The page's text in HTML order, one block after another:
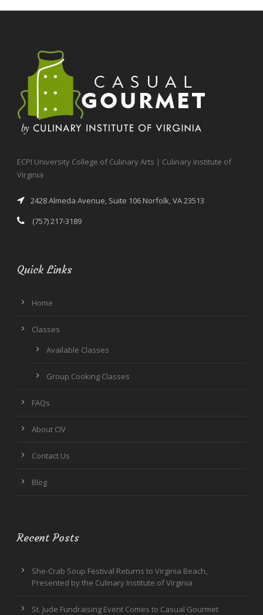
ECPI University College of Culinary Arts | Culinary Institute of
Virginia
2428 Almeda Avenue, Suite 106 Norfolk, VA 23513
(757) 217-3189
Quick Links
Home
Classes
Available Classes
Group Cooking Classes
FAQs
About CIV
Contact Us
Blog
Recent Posts
She-Crab Soup Festival Returns to Virginia Beach,
Presented by the Culinary Institute of Virginia
St. Jude Fundraising Event Comes to Casual Gourmet